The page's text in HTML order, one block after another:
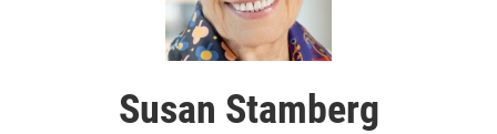
Susan Stamberg